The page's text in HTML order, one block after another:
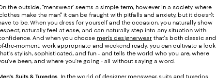
the outside, "menswear" seems a simple term, however in a society where
make the man" it can be fraught with pitfalls and anxiety, but it doesn't
to be. When you dress for yourself and the occasion, you naturally show
naturally feel at ease, and can naturally step into any situation with
And when you choose men's designerwear that's both classic and
the-moment, work appropriate and weekend ready, you can cultivate a look
stylish, sophisticated, and fun - and tells the world who you are, where
been, and where you're going - all without saying a word.
Suits & Tuxedos. In the world of designer menswear, suits and tuxedos